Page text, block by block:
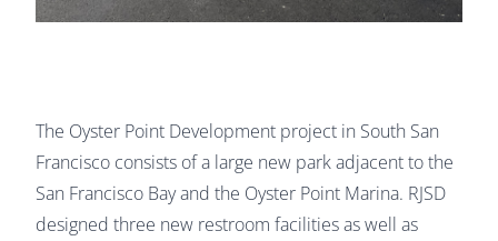
The Oyster Point Development project in South San
Francisco consists of a large new park adjacent to the
San Francisco Bay and the Oyster Point Marina. RJSD
designed three new restroom facilities as well as